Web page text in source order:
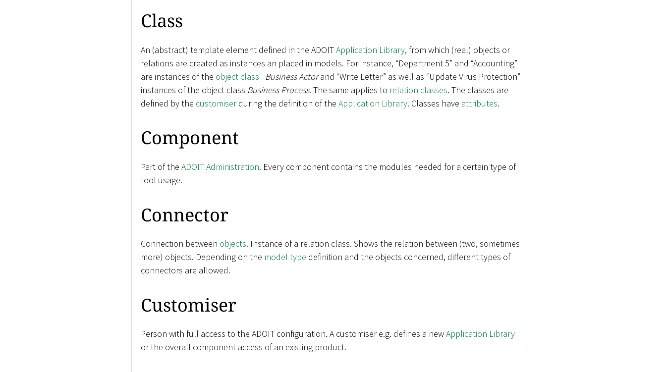
Class
An (abstract) template element defined in the ADOITApplication Library, from which (real) objects or
relations are created as instances an placed in models. For instance, “Department 5” and “Accounting”
are instances of the object class Business Actorand “Write Letter” as well as “Update Virus Protection”
instances of the object class Business Process. The same applies to relation classes. The classes are
defined by the customiserduring the definition of the Application Library. Classes have attributes.
Component
Part of the ADOIT Administration. Every component contains the modules needed for a certain type of
tool usage.
Connector
Connection between objects. Instance of a relation class. Shows the relation between (two, sometimes
more) objects. Depending on the model type definition and the objects concerned, different types of
connectors are allowed.
Customiser
Person with full access to the ADOIT configuration. A customiser e.g. defines a newApplication Library
or the overall component access of an existing product.